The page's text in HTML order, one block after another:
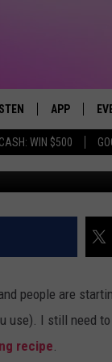
WIN $500
APP
PLAYED
APP
DOWNLOAD
DOWNLOAD
people are
use). I still need
recipe.